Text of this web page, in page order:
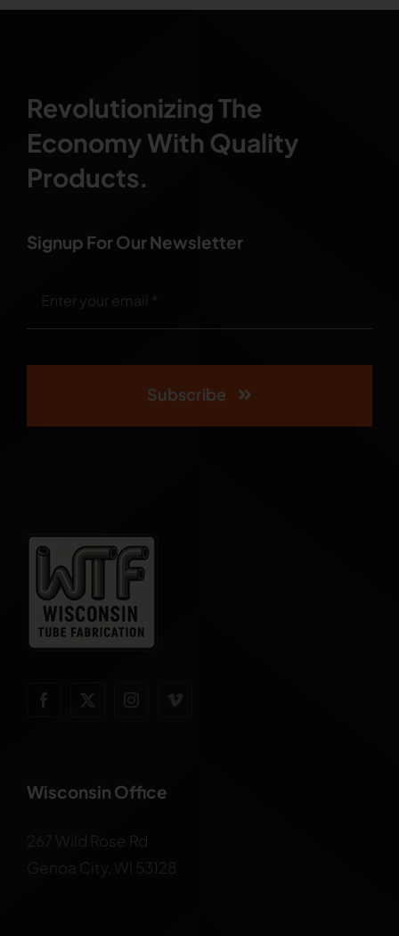
Revolutionizing The
Economy With Quality
Products.
Signup For Our Newsletter
Subscribe
Wisconsin Office
267 Wild Rose Rd
Genoa City, WI 53128